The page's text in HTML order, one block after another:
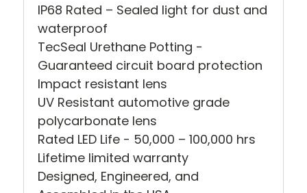
IP68 Rated – Sealed light for dust and
waterproof
TecSeal Urethane Potting -
Guaranteed circuit board protection
Impact resistant lens
UV Resistant automotive grade
polycarbonate lens
Rated LED Life - 50,000 – 100,000 hrs
Lifetime limited warranty
Designed, Engineered, and